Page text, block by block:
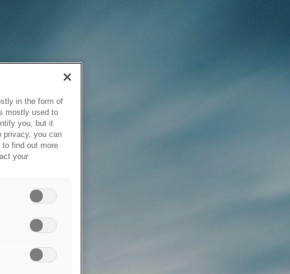
in the form of
mostly used to
you, but it
privacy, you can
find out more
your